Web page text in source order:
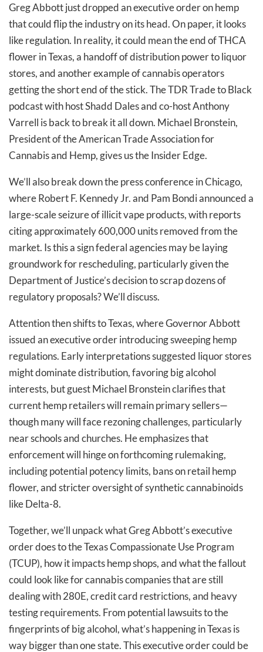
Greg Abbott just dropped an executive order on hemp
that could flip the industry on its head. On paper, it looks
like regulation. In reality, it could mean the end of THCA
flower in Texas, a handoff of distribution power to liquor
stores, and another example of cannabis operators
getting the short end of the stick. The TDR Trade to Black
podcast with host Shadd Dales and co-host Anthony
Varrell is back to break it all down. Michael Bronstein,
President of the American Trade Association for
Cannabis and Hemp, gives us the Insider Edge.
We’ll also break down the press conference in Chicago,
where Robert F. Kennedy Jr. and Pam Bondi announced a
large-scale seizure of illicit vape products, with reports
citing approximately 600,000 units removed from the
market. Is this a sign federal agencies may be laying
groundwork for rescheduling, particularly given the
Department of Justice’s decision to scrap dozens of
regulatory proposals? We’ll discuss.
Attention then shifts to Texas, where Governor Abbott
issued an executive order introducing sweeping hemp
regulations. Early interpretations suggested liquor stores
might dominate distribution, favoring big alcohol
interests, but guest Michael Bronstein clarifies that
current hemp retailers will remain primary sellers—
though many will face rezoning challenges, particularly
near schools and churches. He emphasizes that
enforcement will hinge on forthcoming rulemaking,
including potential potency limits, bans on retail hemp
flower, and stricter oversight of synthetic cannabinoids
like Delta-8.
Together, we’ll unpack what Greg Abbott’s executive
order does to the Texas Compassionate Use Program
(TCUP), how it impacts hemp shops, and what the fallout
could look like for cannabis companies that are still
dealing with 280E, credit card restrictions, and heavy
testing requirements. From potential lawsuits to the
fingerprints of big alcohol, what’s happening in Texas is
way bigger than one state. This executive order could be